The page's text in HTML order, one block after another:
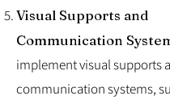
Visual Supports and
Communication
implement visual supports
communication systems,